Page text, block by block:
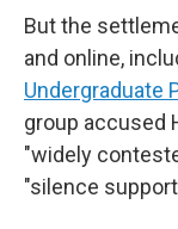
But the
and online,
Undergraduate
group accused
"widely
"silence